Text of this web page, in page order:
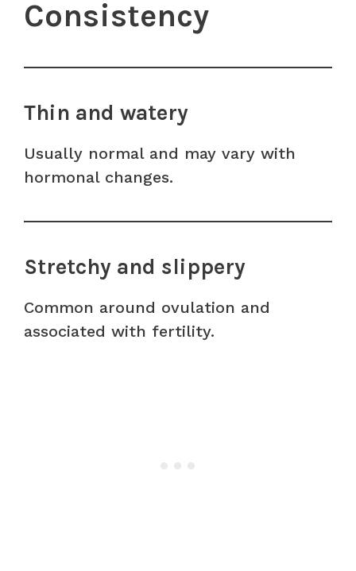
Consistency
Thin and watery
Usually normal and may vary with
hormonal changes.
Stretchy and slippery
Common around ovulation and
associated with fertility.